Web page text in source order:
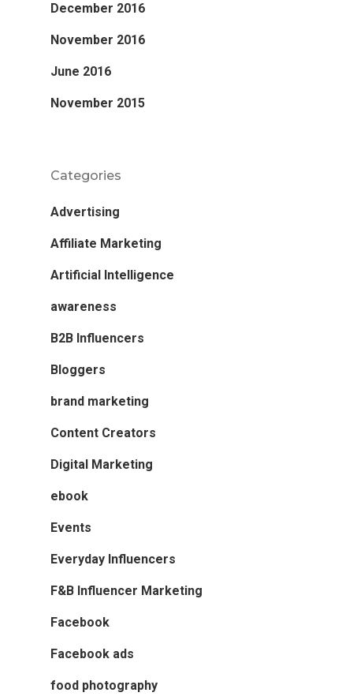
December 2016
November 2016
June 2016
November 2015
Categories
Advertising
Affiliate Marketing
Artificial Intelligence
awareness
B2B Influencers
Bloggers
brand marketing
Content Creators
Digital Marketing
ebook
Events
Everyday Influencers
F&B Influencer Marketing
Facebook
Facebook ads
food photography